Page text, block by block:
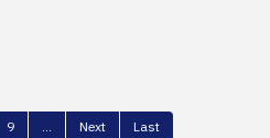
9 ... Next
Last